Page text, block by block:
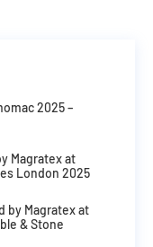
2025 –
Magratex at
London 2025
by Magratex at
& Stone